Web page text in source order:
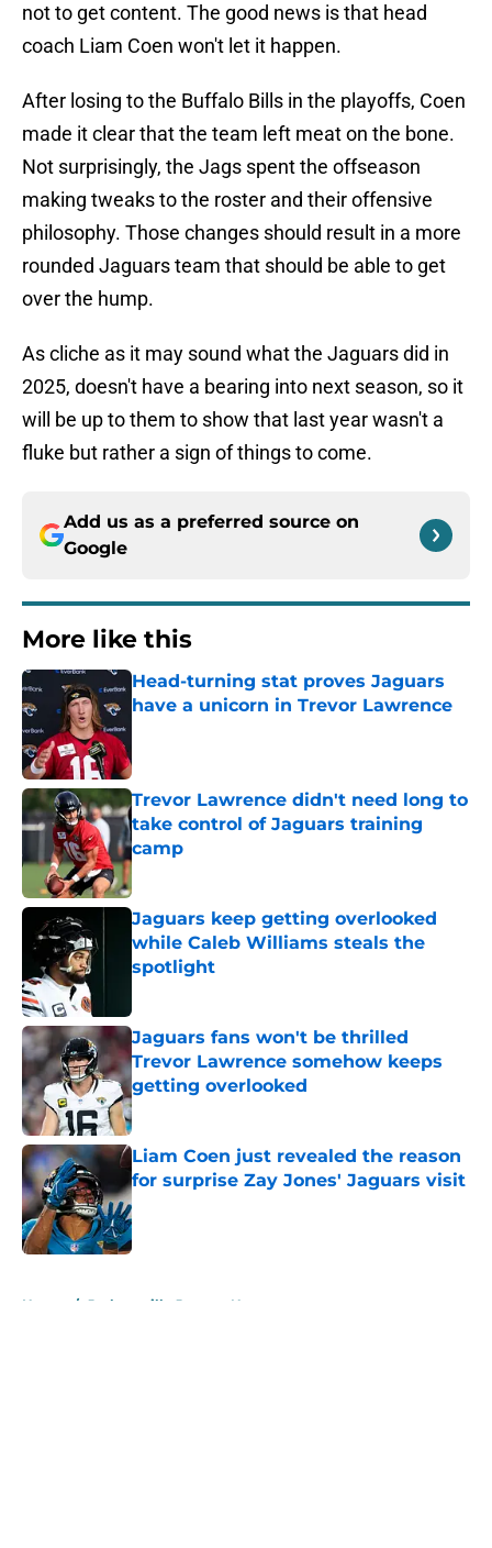
not to get content. The good news is that head
coach Liam Coen won't let it happen.
After losing to the Buffalo Bills in the playoffs, Coen
made it clear that the team left meat on the bone.
Not surprisingly, the Jags spent the offseason
making tweaks to the roster and their offensive
philosophy. Those changes should result in a more
rounded Jaguars team that should be able to get
over the hump.
As cliche as it may sound what the Jaguars did in
2025, doesn't have a bearing into next season, so it
will be up to them to show that last year wasn't a
fluke but rather a sign of things to come.
Add us as a preferred source on
Google
More like this
Head-turning stat proves Jaguars
have a unicorn in Trevor Lawrence
Trevor Lawrence didn't need long to
take control of Jaguars training
camp
Published by on Invalid Date
Jaguars keep getting overlooked
while Caleb Williams steals the
spotlight
Jaguars fans won't be thrilled
Trevor Lawrence somehow keeps
getting overlooked
Published by on Invalid Date
Liam Coen just revealed the reason
for surprise Zay Jones' Jaguars visit
Published by on Invalid Date
Home / Jacksonville Jaguars News